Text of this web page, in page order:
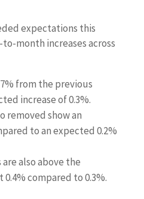
expectations this
month increases across
from the previous
increase of 0.3%.
removed show an
to an expected 0.2%
also above the
compared to 0.3%.